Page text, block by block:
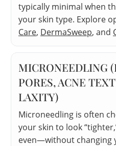
typically minimal when
your skin type. Explore
Care, DermaSweep, and
MICRONEEDLING
PORES, ACNE
LAXITY)
Microneedling is often
your skin to look
even—without changing